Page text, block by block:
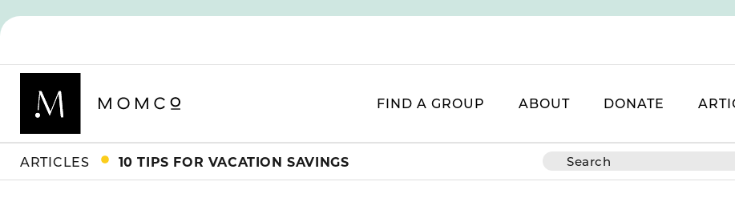
FIND A GROUP ABOUT DONATE
ARTICLES 10 TIPS FOR VACATION SAVINGS